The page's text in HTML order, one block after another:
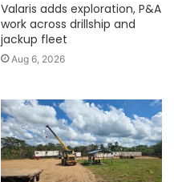
Valaris adds exploration, P&A
work across drillship and
jackup fleet
Aug 6, 2026